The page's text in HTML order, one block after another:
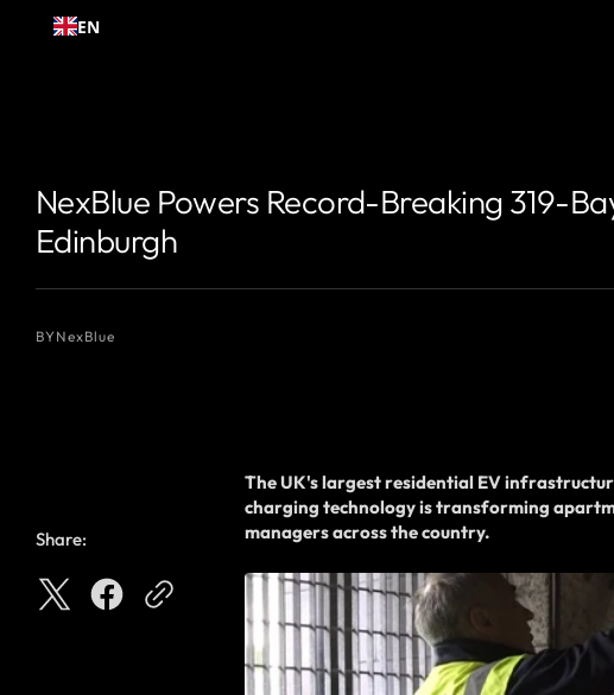
Skip toEN
NexBlue Powers Record-Breaking 319-
Edinburgh
BYNexBlue
Share:
The UK's largest residential EV
charging technology is transforming
managers across the country.